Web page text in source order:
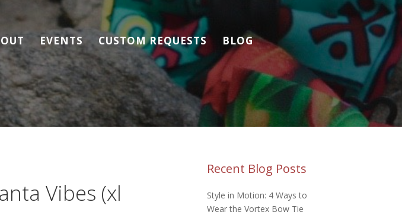
EVENTS CUSTOM REQUESTS BLOG
Vibes (xl
Recent Blog Posts
Style in Motion: 4 Ways to
Wear the Vortex Bow Tie